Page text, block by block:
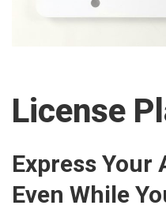
License
Express Your
Even While